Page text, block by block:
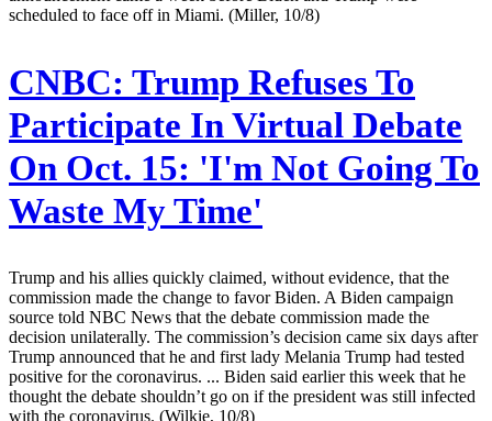
scheduled to face off in Miami. (Miller, 10/8)
CNBC: Trump Refuses To
Participate In Virtual Debate
On Oct. 15: 'I'm Not Going To
Waste My Time'
Trump and his allies quickly claimed, without evidence, that the
commission made the change to favor Biden. A Biden campaign
source told NBC News that the debate commission made the
decision unilaterally. The commission’s decision came six days after
Trump announced that he and first lady Melania Trump had tested
positive for the coronavirus. ... Biden said earlier this week that he
thought the debate shouldn’t go on if the president was still infected
with the coronavirus. (Wilkie, 10/8)